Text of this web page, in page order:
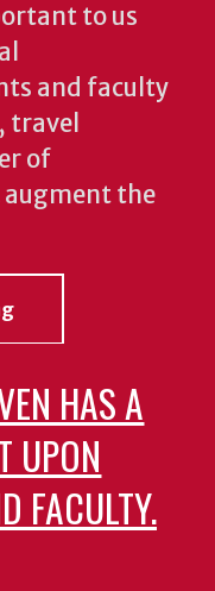
to us
and faculty
travel
of
the
HAS A
UPON
FACULTY.